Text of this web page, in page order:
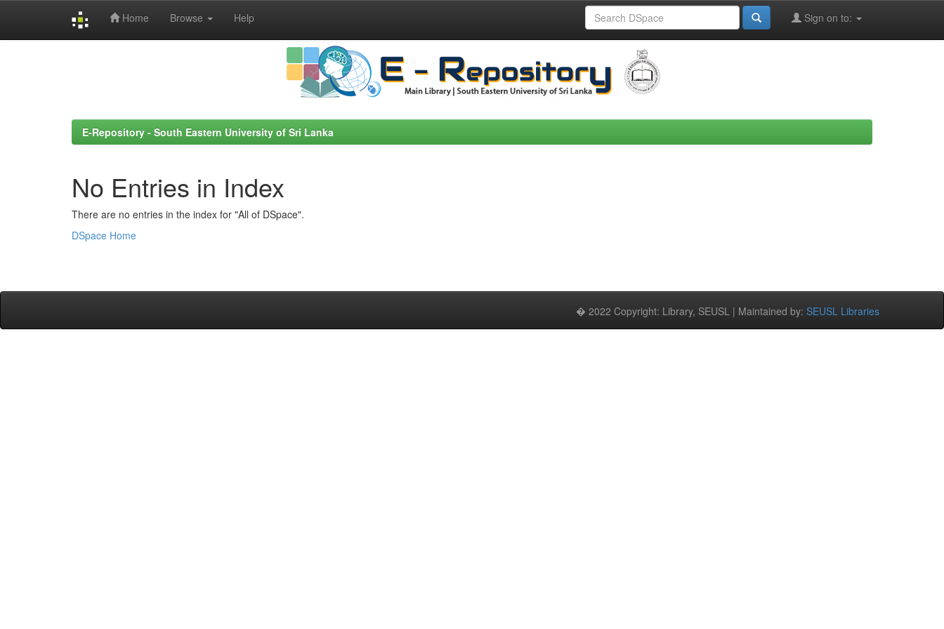
Home Browse Help Sign on to:
E-Repository - South Eastern University of Sri Lanka
No Entries in Index
There are no entries in the index for "All of DSpace".
DSpace Home
� 2022 Copyright: Library, SEUSL | Maintained by: SEUSL Libraries